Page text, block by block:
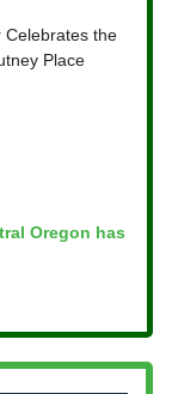
Celebrates the
Place
Oregon has